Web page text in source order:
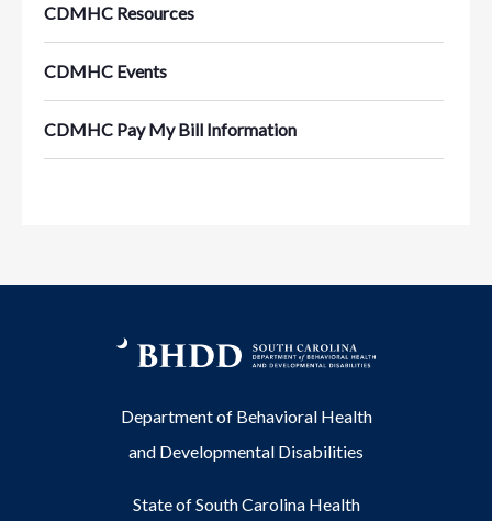
CDMHC Resources
CDMHC Events
CDMHC Pay My Bill Information
Department of Behavioral Health
and Developmental Disabilities
State of South Carolina Health